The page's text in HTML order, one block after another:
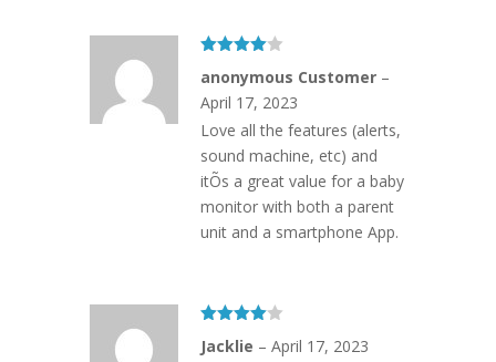
out of 5
anonymous Customer –
April 17, 2023
Love all the features (alerts,
sound machine, etc) and
itÕs a great value for a baby
monitor with both a parent
unit and a smartphone App.
out of 5
Jacklie – April 17, 2023